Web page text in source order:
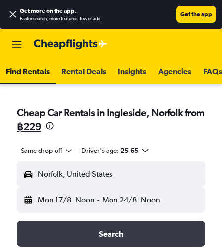
Get more on the app.
Faster search, more features, fewer ads.
Get the app
Find Rentals Rental Deals Insights Agencies FAQs
Cheap Car Rentals in Ingleside, Norfolk from
฿229
Same drop-off Driver's age: 25-65
Norfolk, United States
Mon 17/8 Noon - Mon 24/8 Noon
Search